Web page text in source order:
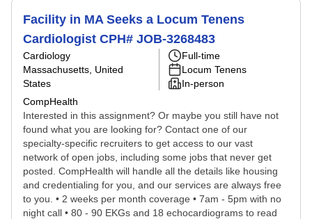
Facility in MA Seeks a Locum Tenens
Cardiologist CPH# JOB-3268483
Cardiology
Massachusetts, United
States
CompHealth
Full-time
Locum Tenens
In-person
Interested in this assignment? Or maybe you still have not
found what you are looking for? Contact one of our
specialty-specific recruiters to get access to our vast
network of open jobs, including some jobs that never get
posted. CompHealth will handle all the details like housing
and credentialing for you, and our services are always free
to you. • 2 weeks per month coverage • 7am - 5pm with no
night call • 80 - 90 EKGs and 18 echocardiograms to read